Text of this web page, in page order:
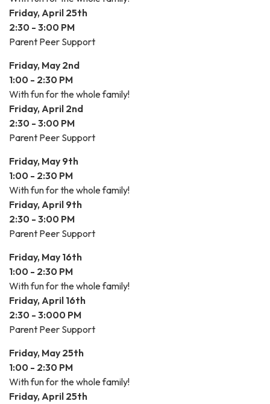
Friday, April 25th
2:30 - 3:00 PM
Parent Peer Support
Friday, May 2nd
1:00 - 2:30 PM
With fun for the whole family!
Friday, April 2nd
2:30 - 3:00 PM
Parent Peer Support
Friday, May 9th
1:00 - 2:30 PM
With fun for the whole family!
Friday, April 9th
2:30 - 3:00 PM
Parent Peer Support
Friday, May 16th
1:00 - 2:30 PM
With fun for the whole family!
Friday, April 16th
2:30 - 3:000 PM
Parent Peer Support
Friday, May 25th
1:00 - 2:30 PM
With fun for the whole family!
Friday, April 25th